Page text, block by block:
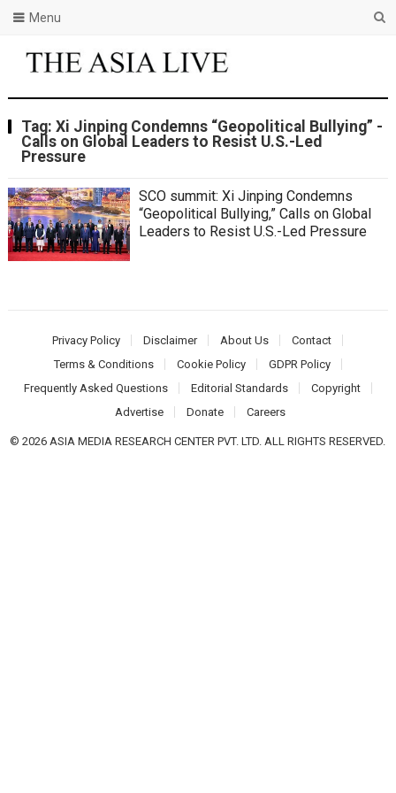
Menu
Tag: Xi Jinping Condemns “Geopolitical Bullying” -
Calls on Global Leaders to Resist U.S.-Led
Pressure
SCO summit: Xi Jinping Condemns
“Geopolitical Bullying,” Calls on Global
Leaders to Resist U.S.-Led Pressure
Privacy Policy Disclaimer About Us
Contact
Terms & Conditions
Cookie Policy
GDPR Policy
Frequently Asked Questions
Editorial Standards
Copyright
Advertise
Donate Careers
© 2026 ASIA MEDIA RESEARCH CENTER PVT. LTD. ALL RIGHTS RESERVED.